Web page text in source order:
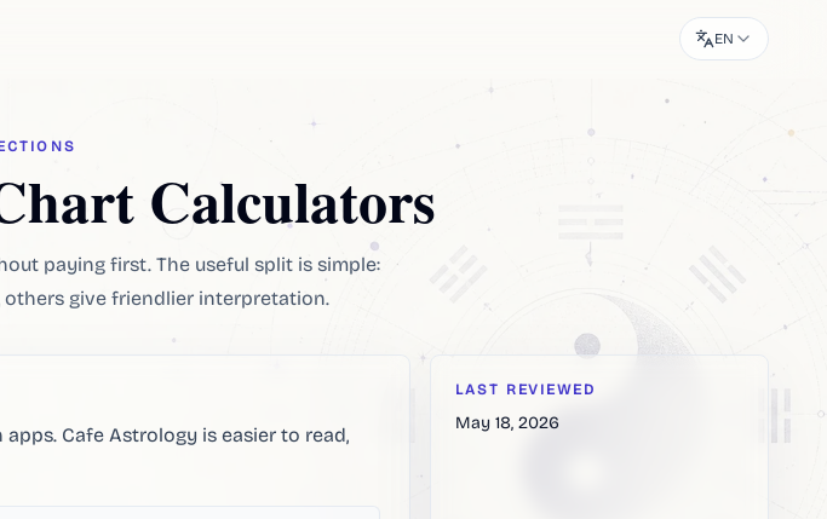
EN
Calculators
paying first. The useful split is simple:
others give friendlier interpretation.
Cafe Astrology is easier to read,
LAST REVIEWED
May 18, 2026